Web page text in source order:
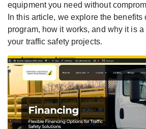
equipment you need without
In this article, we explore the benefits
program, how it works, and why it is
your traffic safety projects.